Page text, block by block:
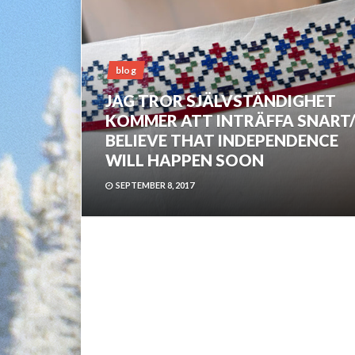
blog
JAG TROR SJÄLVSTÄNDIGHET
KOMMER ATT INTRÄFFA
BELIEVE THAT INDEPENDENCE
WILL HAPPEN SOON
SEPTEMBER 8, 2017